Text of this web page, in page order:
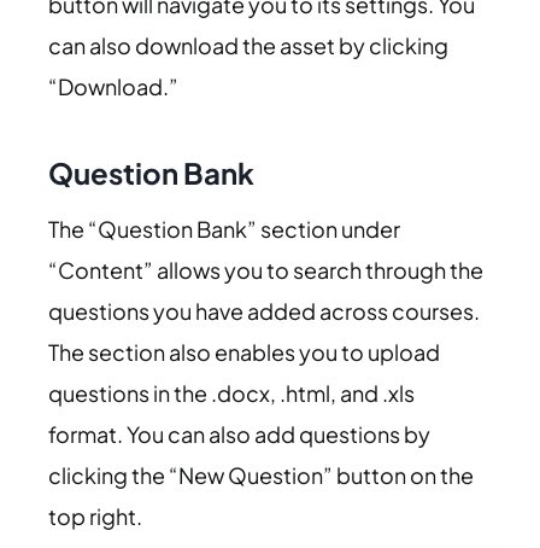
can also download the asset by clicking
“Download.”
Question Bank
The “Question Bank” section under
“Content” allows you to search through the
questions you have added across courses.
The section also enables you to upload
questions in the .docx, .html, and .xls
format. You can also add questions by
clicking the “New Question” button on the
top right.